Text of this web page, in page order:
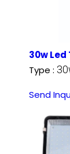
30w
Type :
Send